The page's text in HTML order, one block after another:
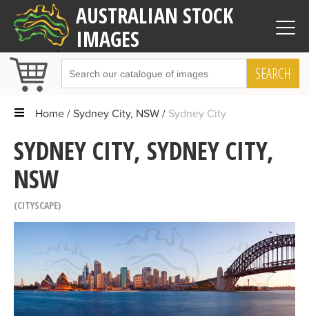
AUSTRALIAN STOCK
IMAGES
SEARCH
Home Sydney City, NSW Sydney City
SYDNEY CITY, SYDNEY CITY,
NSW
CITYSCAPE